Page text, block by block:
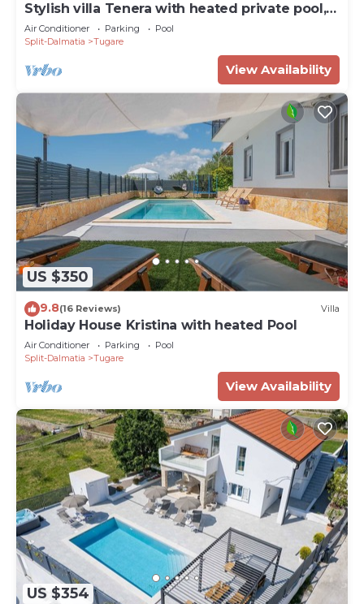
Stylish villa Tenera with heated private pool, 3
bedrooms
Air Conditioner Parking
Pool
Split-Dalmatia
Tugare
View Availability
US $350
9.8(16 Reviews) Villa
Holiday House Kristina with heated Pool
Air Conditioner Parking
Pool
Split-Dalmatia
Tugare
View Availability
US $354